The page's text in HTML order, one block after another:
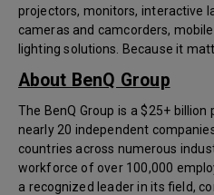
projectors, monitors, interactive
cameras and camcorders,
lighting solutions. Because it
About BenQ Group
The BenQ Group is a $25+
nearly 20 independent
countries across numerous
workforce of over 100,000
a recognized leader in its field,